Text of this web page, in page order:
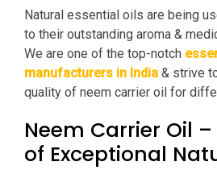
Natural essential oils are being
to their outstanding aroma &
We are one of the top-notch
manufacturers in India & strive
quality of neem carrier oil for
Neem Carrier Oil
of Exceptional